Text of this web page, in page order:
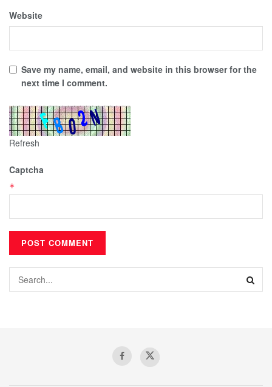
Website
Save my name, email, and website in this browser for the
next time I comment.
Refresh
Captcha
*